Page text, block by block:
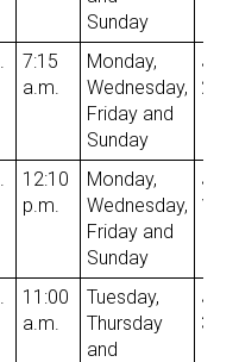
Sunday
7:15
a.m.
Monday,
Wednesday,
Friday and
Sunday
2nd
12:10
p.m.
Monday,
Wednesday,
Friday and
Sunday
1st
11:00
a.m.
Tuesday,
Thursday
and
3rd